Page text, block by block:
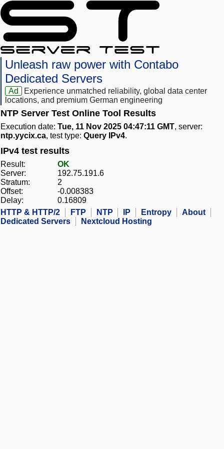
Unleash raw power with Contabo
Dedicated Servers
Ad
Experience unmatched reliability, global data center
locations, and premium German engineering
NTP Server Test Online Tool Results
Execution date: Tue, 11 Nov 2025 04:47:11 GMT, server:
ntp.yycix.ca, test type: Query IPv4.
IPv4 test results
Result:
OK
Server:
192.75.191.6
Stratum:
2
Offset:
-0.008383
Delay:
0.16809
HTTP & HTTP/2
FTP NTP IP Entropy
About
Dedicated Servers
Nextcloud Hosting